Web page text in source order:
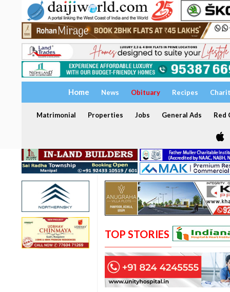
Home News Obituary Recipes
Matrimonial Properties Jobs General Ads Red
TOP STORIES